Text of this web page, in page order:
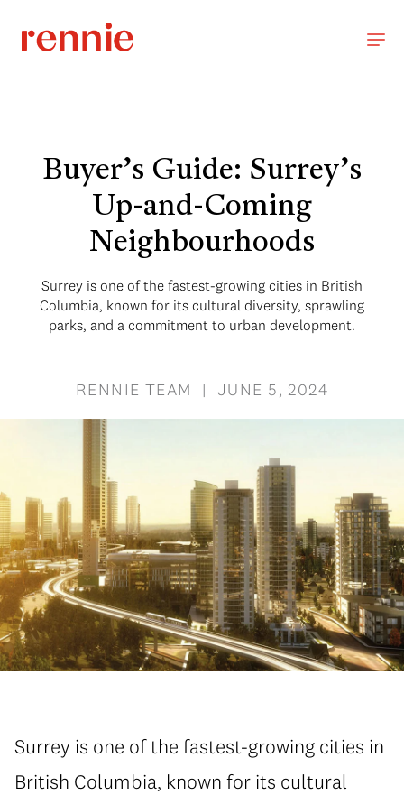
Buyer’s Guide: Surrey’s
Up-and-Coming
Neighbourhoods
Surrey is one of the fastest-growing cities in British
Columbia, known for its cultural diversity, sprawling
parks, and a commitment to urban development.
RENNIE TEAM | JUNE 5, 2024
Surrey is one of the fastest-growing cities in
British Columbia, known for its cultural